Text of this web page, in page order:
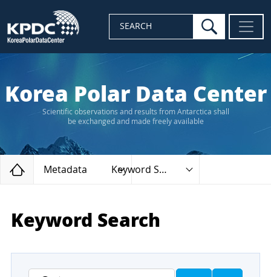
SEARCH search
Korea Polar Data Center
Scientific observations and results from Antarctica shall
be exchanged and made freely available
Home
Metadata Keyword Search
Keyword Search